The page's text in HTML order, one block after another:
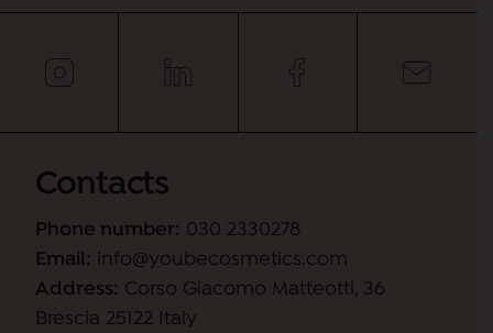
Contacts
Phone number: 030 2330278
Email: info@youbecosmetics.com
Address: Corso Giacomo Matteotti, 36
Brescia 25122 Italy